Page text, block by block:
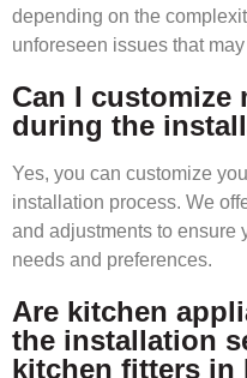
depending on the
unforeseen issues that
Can I customize
during the
Yes, you can customize
installation process. We
and adjustments to ensure
needs and preferences.
Are kitchen
the installation
kitchen fitters in